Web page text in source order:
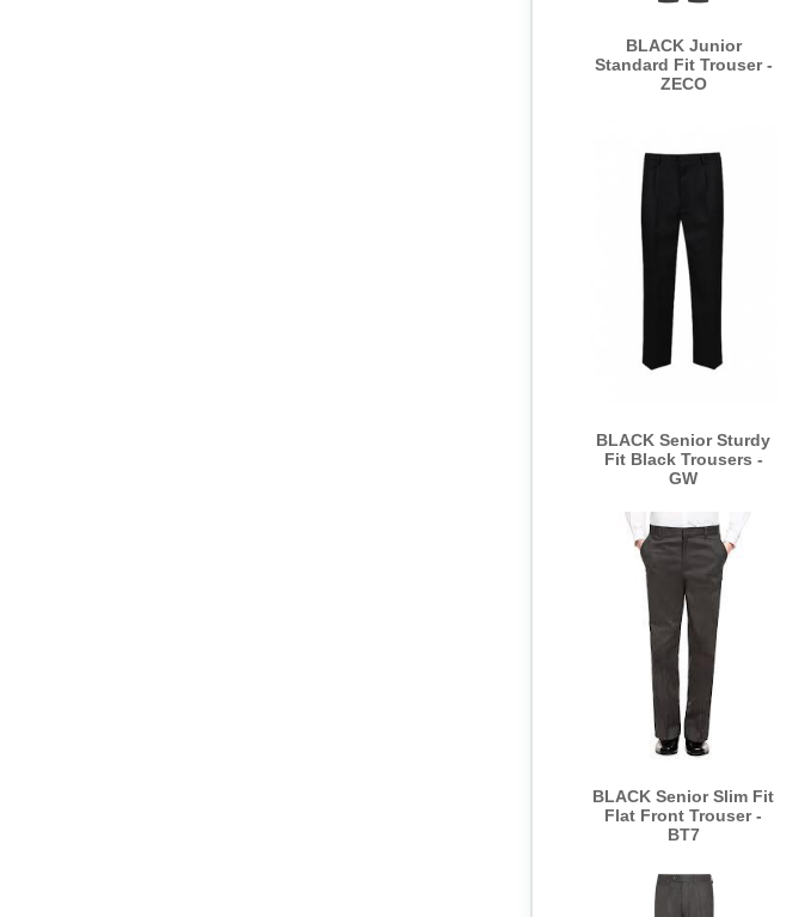
BLACK Junior
Standard Fit Trouser -
ZECO
BLACK Senior Sturdy
Fit Black Trousers -
GW
BLACK Senior Slim Fit
Flat Front Trouser -
BT7